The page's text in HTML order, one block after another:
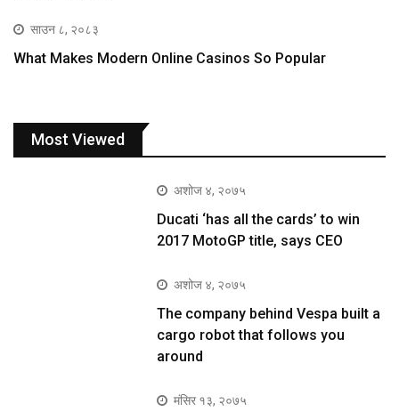
साउन ८, २०८३
What Makes Modern Online Casinos So Popular
Most Viewed
अशोज ४, २०७५
Ducati ‘has all the cards’ to win
2017 MotoGP title, says CEO
अशोज ४, २०७५
The company behind Vespa built a
cargo robot that follows you
around
मंसिर १३, २०७५